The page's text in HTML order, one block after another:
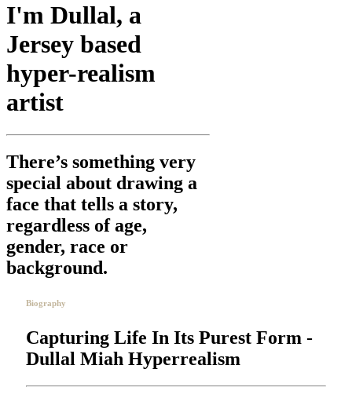
I'm Dullal, a
Jersey based
hyper-realism
artist
There’s something very
special about drawing a
face that tells a story,
regardless of age,
gender, race or
background.
Biography
Capturing Life In Its Purest Form -
Dullal Miah Hyperrealism